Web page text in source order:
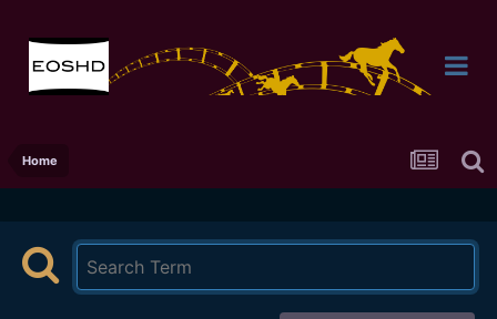
Home